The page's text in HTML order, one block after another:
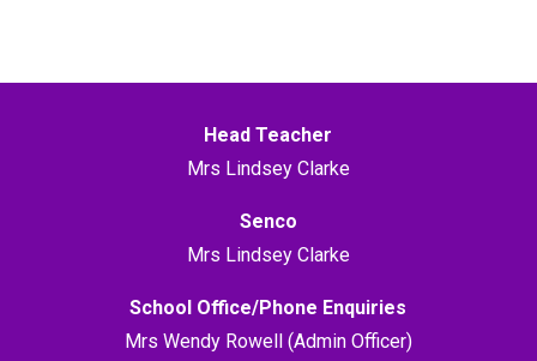
Head Teacher
Mrs Lindsey Clarke
Senco
Mrs Lindsey Clarke
School Office/Phone Enquiries
Mrs Wendy Rowell (Admin Officer)